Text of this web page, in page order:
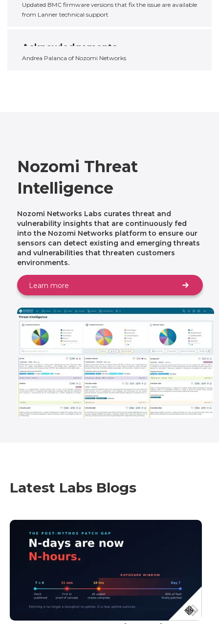
Updated BMC firmware versions that fix the issue are available
from Lanner technical support
Acknowledgements
Andrea Palanca of Nozomi Networks
Nozomi Threat
Intelligence
Nozomi Networks Labs curates threat and
vulnerability insights that are continuously fed
into the Nozomi Networks platform to ensure our
sensors can detect existing and emerging threats
and vulnerabilities that threaten customers
environments.
Learn more
Latest Labs Blogs